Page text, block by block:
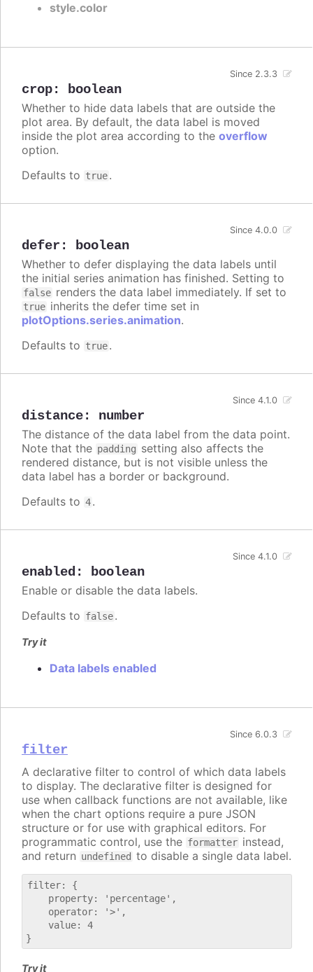
style.color
crop: boolean
Since 2.3.3
Whether to hide data labels that are outside the
plot area. By default, the data label is moved
inside the plot area according to the overflow
option.
Defaults to true.
defer : boolean
Since 4.0.0
Whether to defer displaying the data labels until
the initial series animation has finished. Setting to
false renders the data label immediately. If set to
true inherits the defer time set in
plotOptions.series.animation.
Defaults to true.
distance: number
Since 4.1.0
The distance of the data label from the data point.
Note that the padding setting also affects the
rendered distance, but is not visible unless the
data label has a border or background.
Defaults to 4.
enabled : boolean
Since 4.1.0
Enable or disable the data labels.
Defaults to false.
Try it
Data labels enabled
filter
Since 6.0.3
A declarative filter to control of which data labels
to display. The declarative filter is designed for
use when callback functions are not available, like
when the chart options require a pure JSON
structure or for use with graphical editors. For
programmatic control, use the formatter instead,
and return undefined to disable a single data label.
filter: {
    property: 'percentage',
    operator: '>',
    value: 4
Try it